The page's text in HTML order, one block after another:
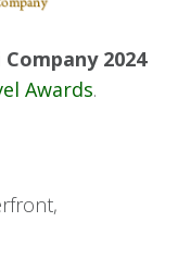
2024
Awards.